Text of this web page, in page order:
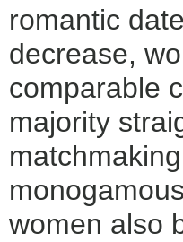
romantic
decrease,
comparable
majority
women also